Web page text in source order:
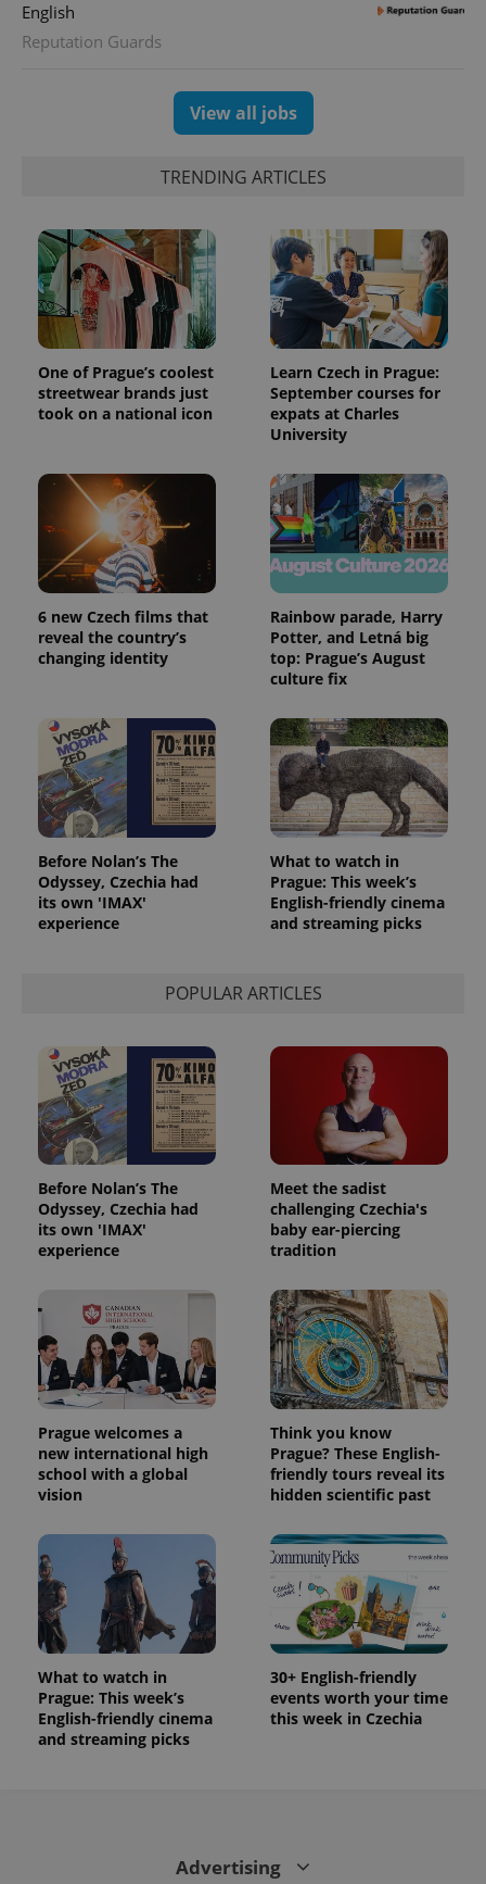
English
Reputation Guards
View all jobs
TRENDING ARTICLES
One of Prague’s coolest
streetwear brands just
took on a national icon
Learn Czech in Prague:
September courses for
expats at Charles
University
6 new Czech films that
reveal the country’s
changing identity
Rainbow parade, Harry
Potter, and Letná big
top: Prague’s August
culture fix
Before Nolan’s The
Odyssey, Czechia had
its own 'IMAX'
experience
What to watch in
Prague: This week’s
English-friendly cinema
and streaming picks
POPULAR ARTICLES
Before Nolan’s The
Odyssey, Czechia had
its own 'IMAX'
experience
Meet the sadist
challenging Czechia's
baby ear-piercing
tradition
Prague welcomes a
new international high
school with a global
vision
Think you know
Prague? These English-
friendly tours reveal its
hidden scientific past
What to watch in
Prague: This week’s
English-friendly cinema
and streaming picks
30+ English-friendly
events worth your time
this week in Czechia
Advertising